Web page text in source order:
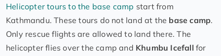
Helicopter tours to the base camp start from
Kathmandu. These tours do not land at the base camp.
Only rescue flights are allowed to land there. The
helicopter flies over the camp and Khumbu Icefall for